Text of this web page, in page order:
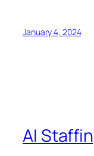
January 4, 2024
AI